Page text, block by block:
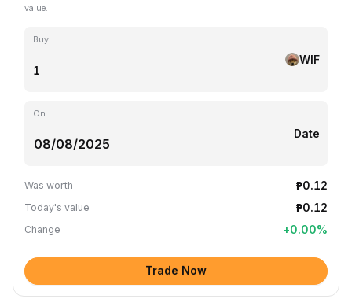
value.
Buy
WIF
On
Date
Was worth ₱0.12
Today's value ₱0.12
Change +0.00%
Trade Now